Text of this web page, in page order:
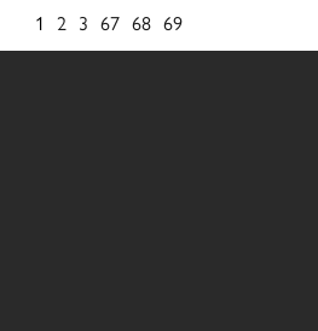
1 2 3 67 68 69